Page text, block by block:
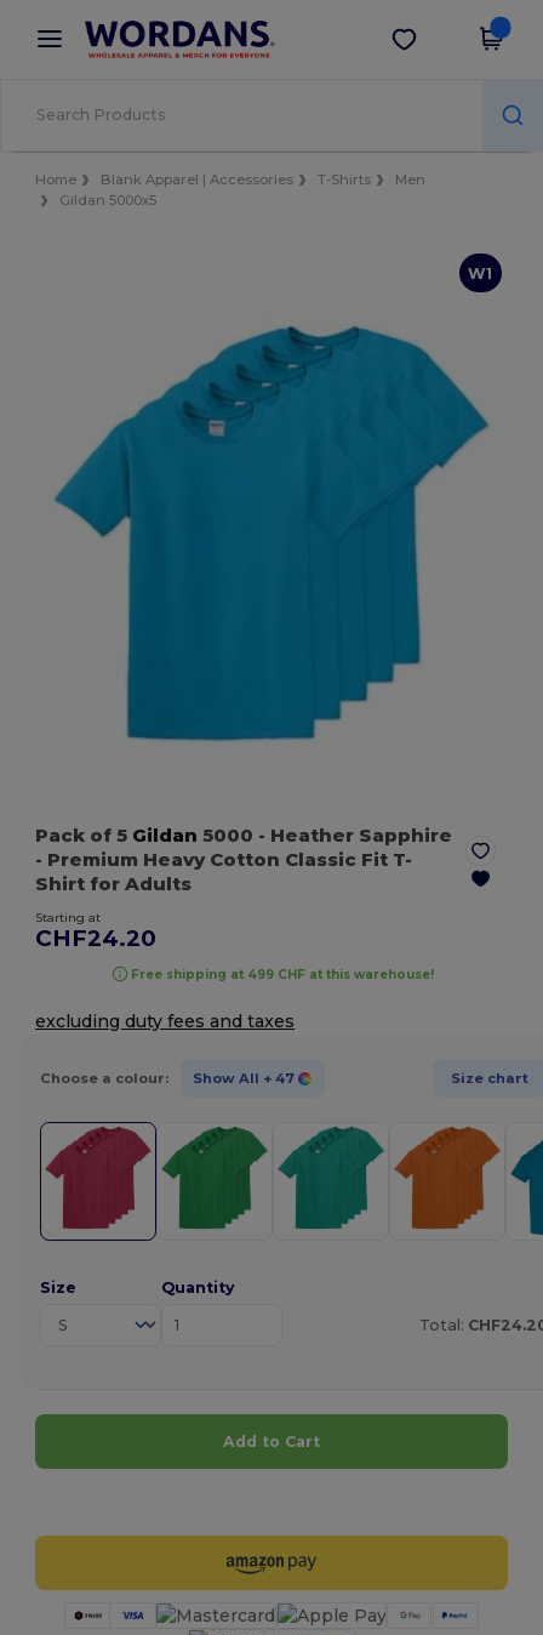
× Wordans App
Better prices on app!
Get the app
Home Blank Apparel | Accessories T-Shirts
Men
Gildan 5000x5
W1
Pack of 5 Gildan 5000 - Heather Sapphire
- Premium Heavy Cotton Classic Fit T-
Shirt for Adults
Starting at
CHF24.20
Free shipping at 499 CHF at this warehouse!
excluding duty fees and taxes
Choose a colour: Show All + 47 Size chart
Size Quantity
Total:
Add to Cart